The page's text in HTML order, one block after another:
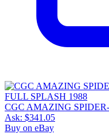
CGC AMAZING
Ask: $341.05
Buy on eBay